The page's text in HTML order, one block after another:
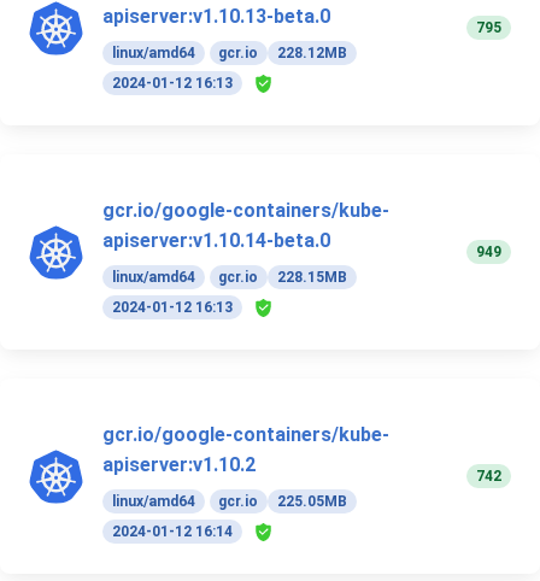
apiserver:v1.10.13-beta.0
linux/amd64 gcr.io
228.12MB
2024-01-12 16:13
795
gcr.io/google-containers/kube-
apiserver:v1.10.14-beta.0
linux/amd64 gcr.io
228.15MB
2024-01-12 16:13
949
gcr.io/google-containers/kube-
apiserver:v1.10.2
linux/amd64 gcr.io
225.05MB
2024-01-12 16:14
742